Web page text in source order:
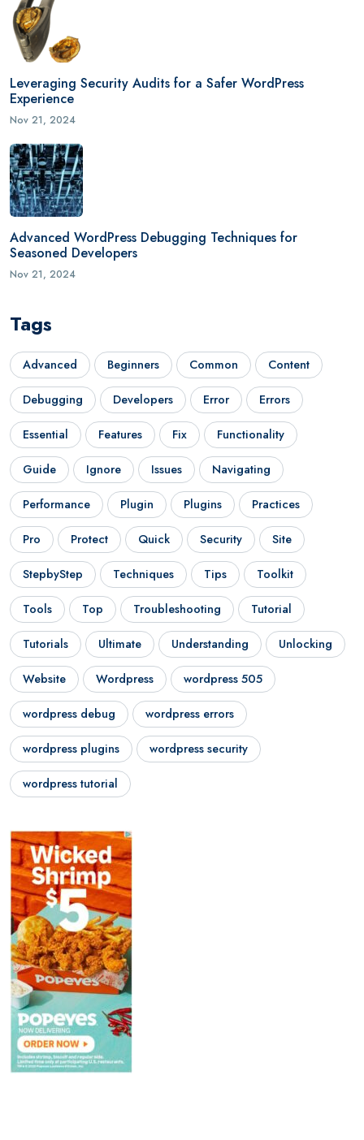
Leveraging Security Audits for a Safer WordPress
Experience
Nov 21, 2024
Advanced WordPress Debugging Techniques for
Seasoned Developers
Nov 21, 2024
Tags
Advanced Beginners Common Content
Debugging Developers Error Errors
Essential Features Fix Functionality
Guide Ignore Issues Navigating
Performance Plugin Plugins Practices
Pro Protect Quick Security Site
StepbyStep Techniques Tips Toolkit
Tools Top Troubleshooting Tutorial
Tutorials Ultimate Understanding Unlocking
Website Wordpress wordpress 505
wordpress debug wordpress errors
wordpress plugins wordpress security
wordpress tutorial